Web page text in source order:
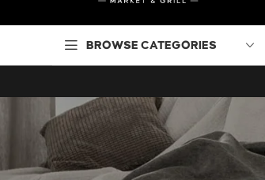
BROWSE CATEGORIES